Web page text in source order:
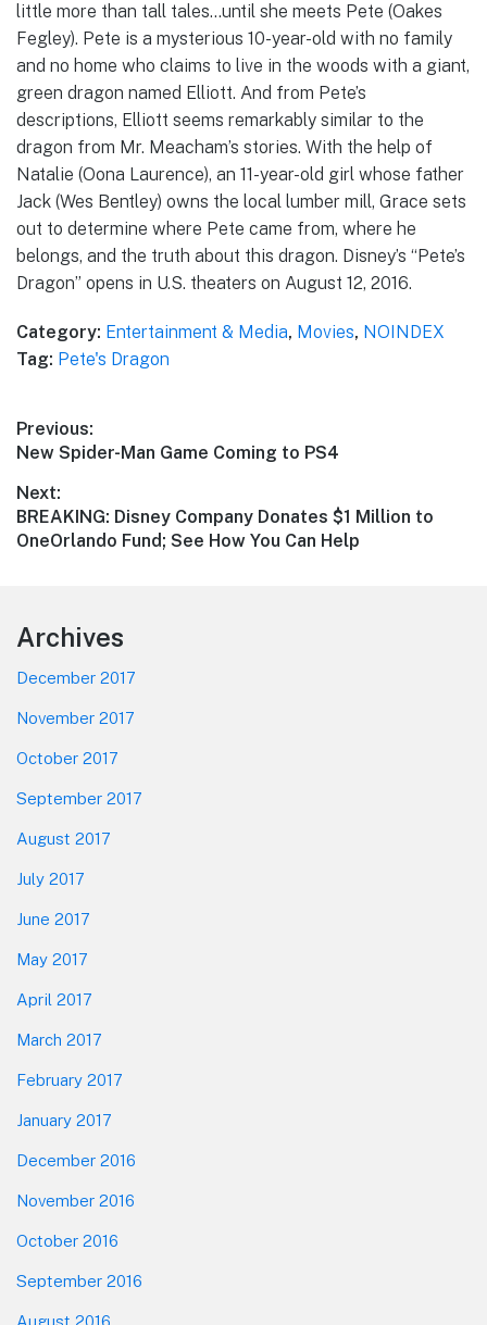
little more than tall tales…until she meets Pete (Oakes
Fegley). Pete is a mysterious 10-year-old with no family
and no home who claims to live in the woods with a giant,
green dragon named Elliott. And from Pete’s
descriptions, Elliott seems remarkably similar to the
dragon from Mr. Meacham’s stories. With the help of
Natalie (Oona Laurence), an 11-year-old girl whose father
Jack (Wes Bentley) owns the local lumber mill, Grace sets
out to determine where Pete came from, where he
belongs, and the truth about this dragon. Disney’s “Pete’s
Dragon” opens in U.S. theaters on August 12, 2016.
Category: Entertainment & Media, Movies, NOINDEX
Tag: Pete's Dragon
Post
navigation
Previous:
Previous
New Spider-Man Game Coming to PS4
Next:
Next
post:
BREAKING: Disney Company Donates $1 Million to
OneOrlando Fund; See How You Can Help
Footer
Archives
December 2017
November 2017
October 2017
September 2017
August 2017
July 2017
June 2017
May 2017
April 2017
March 2017
February 2017
January 2017
December 2016
November 2016
October 2016
September 2016
August 2016